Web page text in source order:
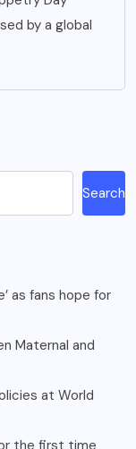
by a global
Search
as fans hope for
Maternal and
at World
the first time